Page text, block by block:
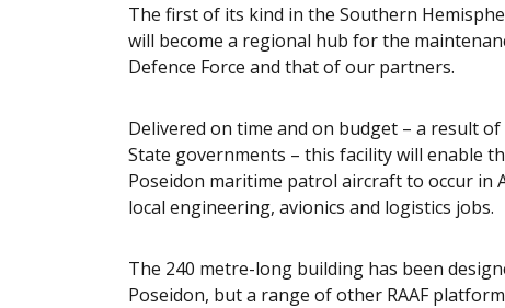
The first of its kind in the Southern
will become a regional hub for the
Defence Force and that of our partners.
Delivered on time and on budget – a result
State governments – this facility will enable
Poseidon maritime patrol aircraft to occur in
local engineering, avionics and logistics jobs.
The 240 metre-long building has been
Poseidon, but a range of other RAAF